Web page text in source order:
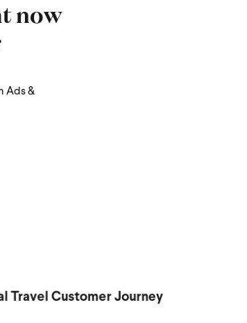
now
Ads &
Travel Customer Journey